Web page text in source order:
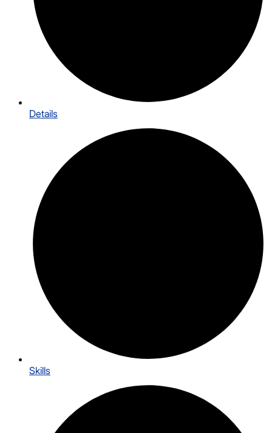
Details
Skills